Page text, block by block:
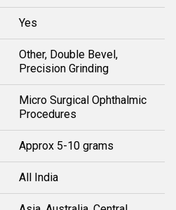
Yes
Other, Double Bevel,
Precision Grinding
Micro Surgical Ophthalmic
Procedures
Approx 5-10 grams
All India